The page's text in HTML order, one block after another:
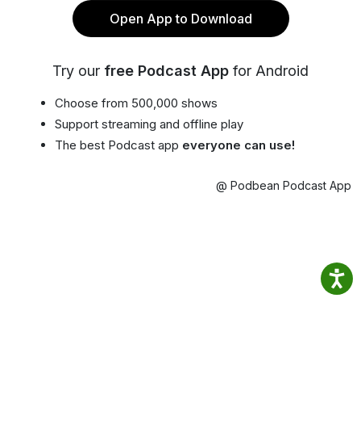
Open App to Download
Try our free Podcast App for Android
Choose from 500,000 shows
Support streaming and offline play
The best Podcast app everyone can use!
@ Podbean Podcast App